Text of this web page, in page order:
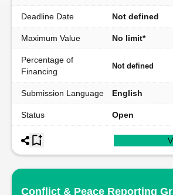
Deadline Date Not defined
Maximum Value No limit*
Percentage of
Financing
Not defined
Submission Language English
Status Open
Conflict & Peace Reporting